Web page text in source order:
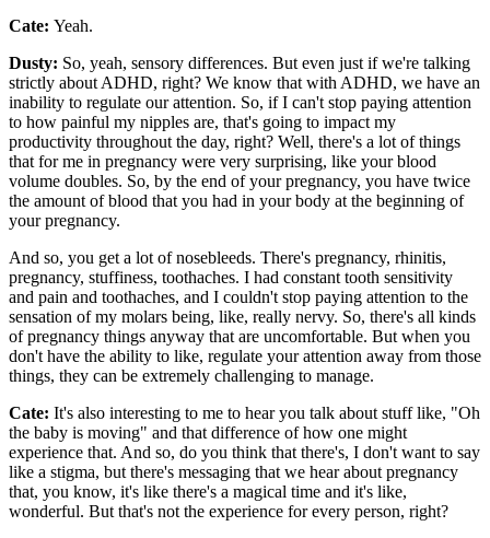
Cate: Yeah.
Dusty: So, yeah, sensory differences. But even just if we're talking
strictly about ADHD, right? We know that with ADHD, we have an
inability to regulate our attention. So, if I can't stop paying attention
to how painful my nipples are, that's going to impact my
productivity throughout the day, right? Well, there's a lot of things
that for me in pregnancy were very surprising, like your blood
volume doubles. So, by the end of your pregnancy, you have twice
the amount of blood that you had in your body at the beginning of
your pregnancy.
And so, you get a lot of nosebleeds. There's pregnancy, rhinitis,
pregnancy, stuffiness, toothaches. I had constant tooth sensitivity
and pain and toothaches, and I couldn't stop paying attention to the
sensation of my molars being, like, really nervy. So, there's all kinds
of pregnancy things anyway that are uncomfortable. But when you
don't have the ability to like, regulate your attention away from those
things, they can be extremely challenging to manage.
Cate: It's also interesting to me to hear you talk about stuff like, "Oh
the baby is moving" and that difference of how one might
experience that. And so, do you think that there's, I don't want to say
like a stigma, but there's messaging that we hear about pregnancy
that, you know, it's like there's a magical time and it's like,
wonderful. But that's not the experience for every person, right?